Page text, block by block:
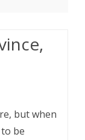
but when
be